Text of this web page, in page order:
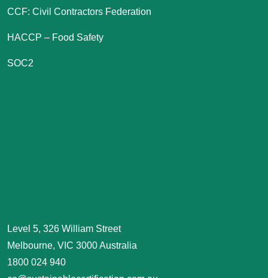
CCF: Civil Contractors Federation
HACCP – Food Safety
SOC2
Level 5, 326 William Street
Melbourne, VIC 3000 Australia
1800 024 940